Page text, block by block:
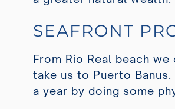
SEAFRONT
From Rio Real beach
take us to Puerto
a year by doing some